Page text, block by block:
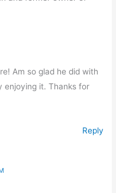
Am so glad he did with
enjoying it. Thanks for
Reply